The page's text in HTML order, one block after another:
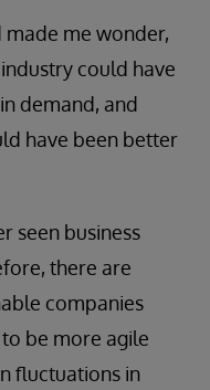
me wonder,
could have
demand, and
have been better
seen business
there are
companies
be more agile
fluctuations in